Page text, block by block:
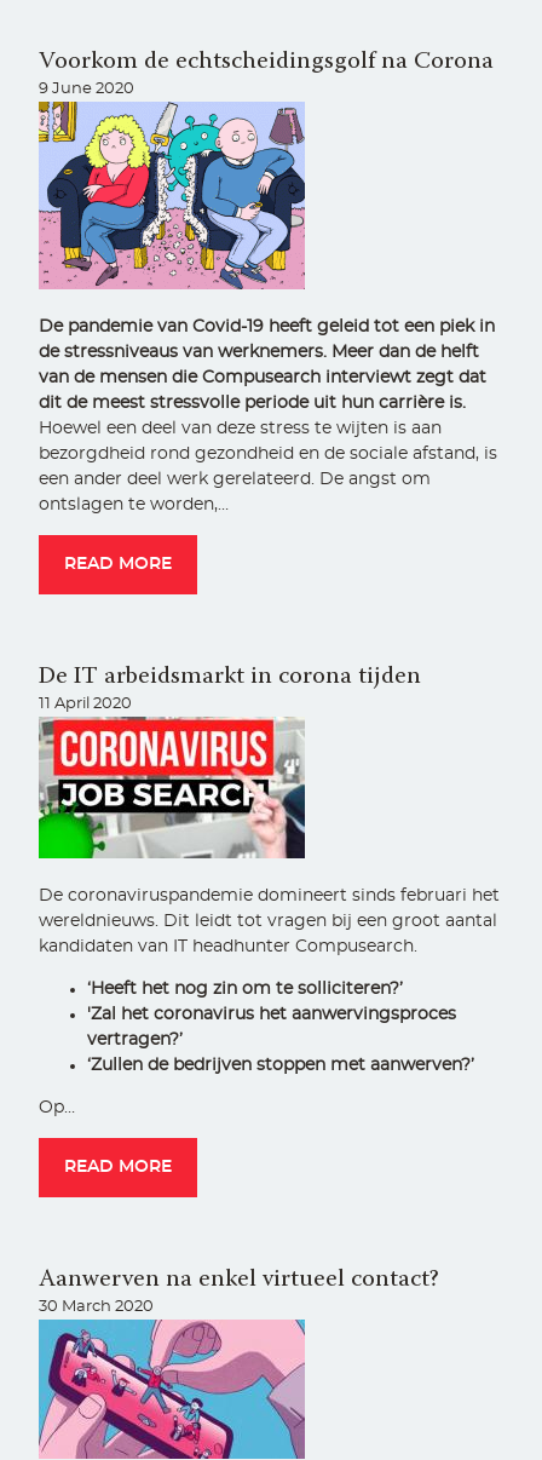
Voorkom de echtscheidingsgolf na Corona
9 June 2020
De pandemie van Covid-19 heeft geleid tot een piek in
de stressniveaus van werknemers. Meer dan de helft
van de mensen die Compusearch interviewt zegt dat
dit de meest stressvolle periode uit hun carrière is.
Hoewel een deel van deze stress te wijten is aan
bezorgdheid rond gezondheid en de sociale afstand, is
een ander deel werk gerelateerd. De angst om
ontslagen te worden,…
READ MORE
De IT arbeidsmarkt in corona tijden
11 April 2020
De coronaviruspandemie domineert sinds februari het
wereldnieuws. Dit leidt tot vragen bij een groot aantal
kandidaten van IT headhunter Compusearch.
‘Heeft het nog zin om te solliciteren?’
'Zal het coronavirus het aanwervingsproces
vertragen?’
‘Zullen de bedrijven stoppen met aanwerven?’
Op…
READ MORE
Aanwerven na enkel virtueel contact?
30 March 2020